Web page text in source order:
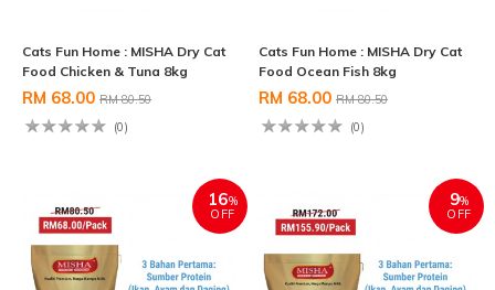
Cats Fun Home : MISHA Dry Cat
Food Chicken & Tuna 8kg
RM 68.00 RM 80.50
(0)
Cats Fun Home : MISHA Dry Cat
Food Ocean Fish 8kg
RM 68.00 RM 80.50
(0)
16%
OFF
9%
OFF